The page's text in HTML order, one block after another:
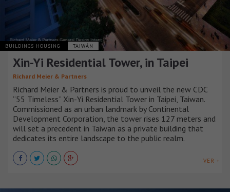
BUILDINGS HOUSING TAIWÁN
Xin-Yi Residential Tower, in Taipei
Richard Meier & Partners
Richard Meier & Partners is proud to unveil the new CDC
“55 Timeless” Xin-Yi Residential Tower in Taipei, Taiwan.
Commissioned as an urban landmark by Continental
Development Corporation, the tower rises 127 meters and
will set a precedent in Taiwan as a private building that
dedicates its entire landscape to the public realm.
VER +